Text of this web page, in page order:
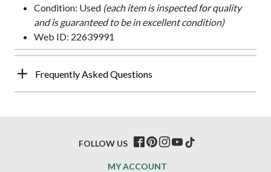
Condition: Used (each item is inspected for quality
and is guaranteed to be in excellent condition)
Web ID: 22639991
Frequently Asked Questions
MY ACCOUNT
FOLLOW US